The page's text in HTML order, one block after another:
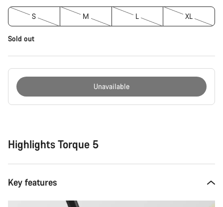
S M L XL
Sold out
Unavailable
Highlights Torque 5
Key features